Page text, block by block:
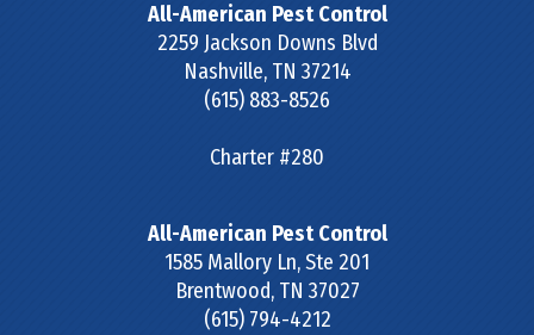
All-American Pest Control
2259 Jackson Downs Blvd
Nashville, TN 37214
(615) 883-8526
Charter #280
All-American Pest Control
1585 Mallory Ln, Ste 201
Brentwood, TN 37027
(615) 794-4212